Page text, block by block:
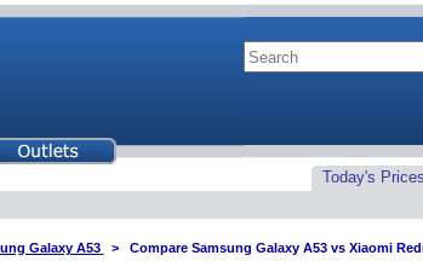
Today's Prices
Galaxy A53 > Compare Samsung Galaxy A53 vs Xiaomi